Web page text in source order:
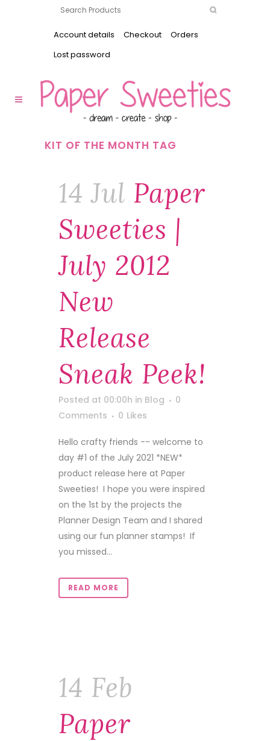
Account details Checkout
Orders
Lost password
KIT OF THE MONTH TAG
14 Jul Paper
Sweeties |
July 2012
New
Release
Sneak Peek!
Posted at 00:00h in Blog
0
Comments
0 Likes
Hello crafty friends -- welcome to
day #1 of the July 2021 *NEW*
product release here at Paper
Sweeties! I hope you were inspired
on the 1st by the projects the
Planner Design Team and I shared
using our fun planner stamps! If
you missed...
READ MORE
14 Feb
Paper